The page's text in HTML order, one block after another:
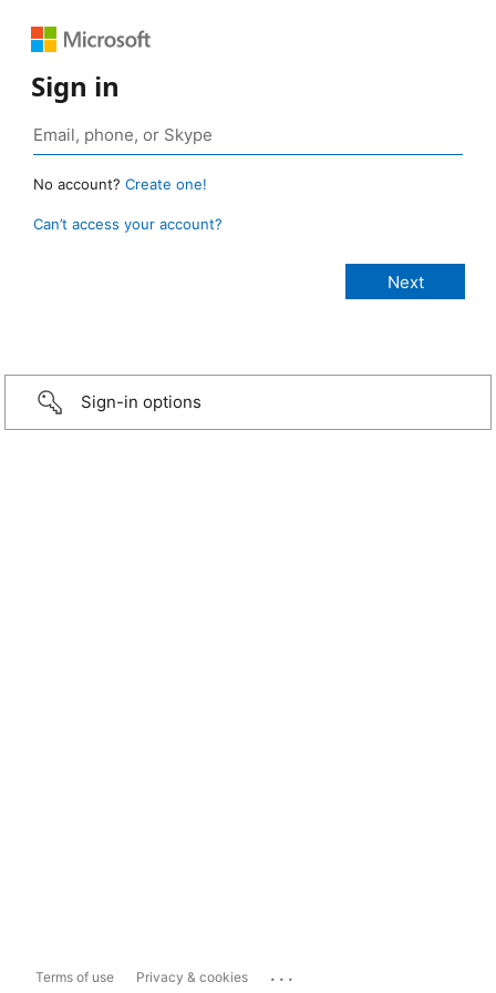
Sign in
No account? Create one!
Can’t access your account?
Sign-in options
Terms of use Privacy & cookies ...